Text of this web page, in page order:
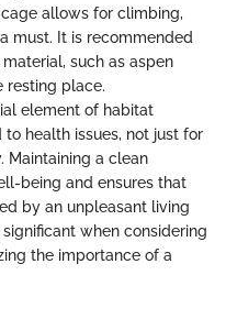
allows for climbing,
must. It is recommended
such as aspen
resting place.
element of habitat
health issues, not just for
Maintaining a clean
being and ensures that
by an unpleasant living
when considering
the importance of a